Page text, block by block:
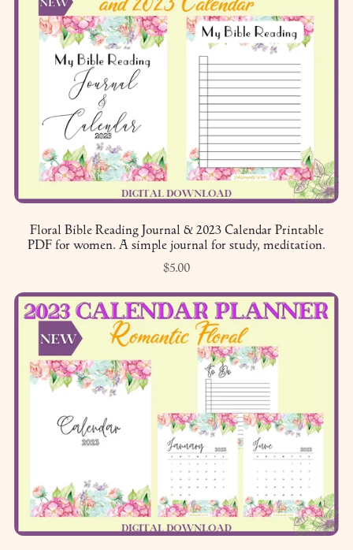
Floral Bible Reading Journal & 2023 Calendar Printable
PDF for women. A simple journal for study, meditation.
$5.00